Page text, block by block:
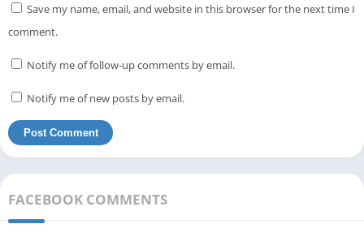
Save my name, email, and website in this browser for the next time I
comment.
Notify me of follow-up comments by email.
Notify me of new posts by email.
FACEBOOK COMMENTS